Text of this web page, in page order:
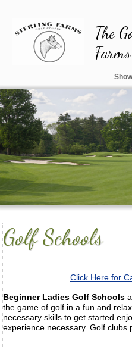
The
Farms
Golf Schools
Click Here for
Beginner Ladies Golf Schools
the game of golf in a fun and
necessary skills to get started
experience necessary. Golf clubs